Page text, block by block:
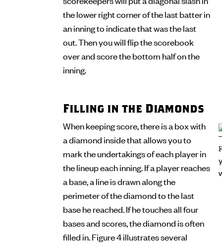
the lower right corner of the last batter in
an inning to indicate that was the last
out. Then you will flip the scorebook
over and score the bottom half on the
inning.
Filling in the Diamonds
When keeping score, there is a box with
a diamond inside that allows you to
mark the undertakings of each player in
the lineup each inning. If a player reaches
a base, a line is drawn along the
perimeter of the diamond to the last
base he reached. If he touches all four
bases and scores, the diamond is often
filled in. Figure 4 illustrates several